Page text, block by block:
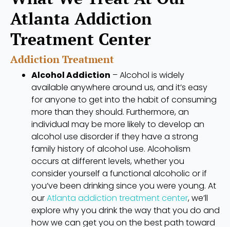
Atlanta Addiction
Treatment Center
Addiction Treatment
Alcohol Addiction – Alcohol is widely
available anywhere around us, and it’s easy
for anyone to get into the habit of consuming
more than they should. Furthermore, an
individual may be more likely to develop an
alcohol use disorder if they have a strong
family history of alcohol use. Alcoholism
occurs at different levels, whether you
consider yourself a functional alcoholic or if
you’ve been drinking since you were young. At
ourAtlanta addiction treatment center, we’ll
explore why you drink the way that you do and
how we can get you on the best path toward